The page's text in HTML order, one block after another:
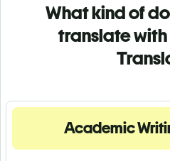
What kind of
translate
Academic